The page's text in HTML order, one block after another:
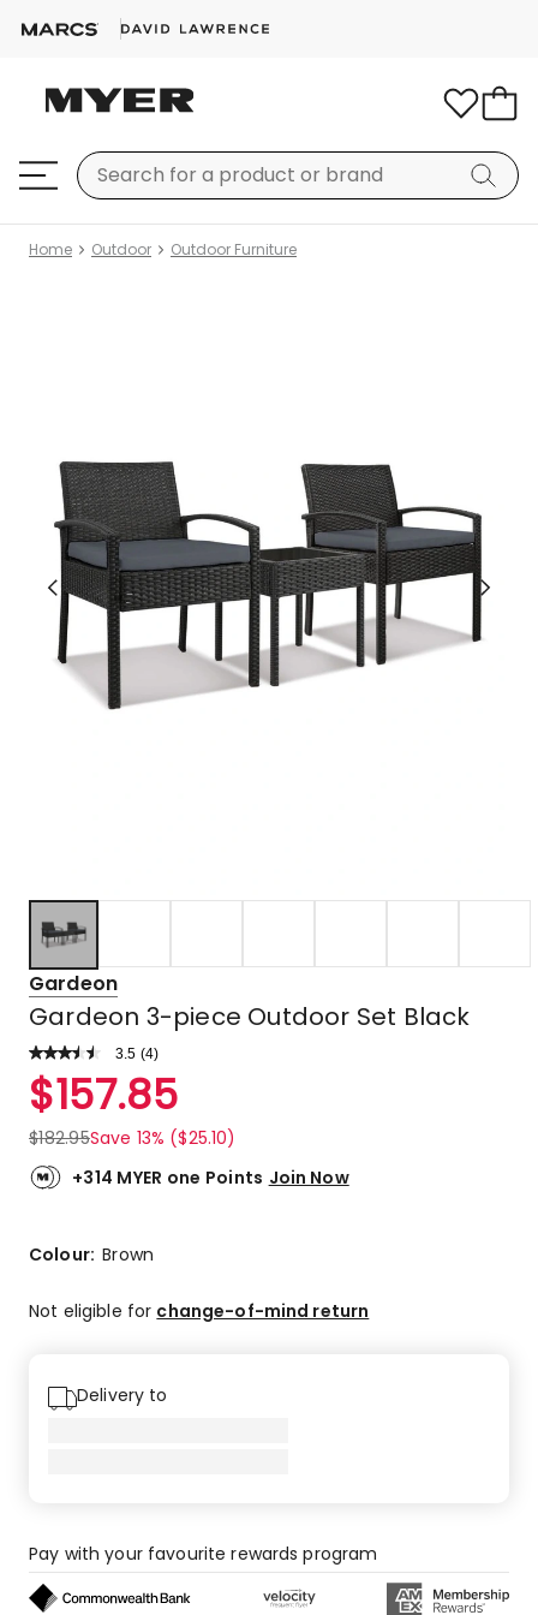
Home Outdoor Outdoor Furniture
Gardeon
Gardeon 3-piece Outdoor Set Black
3.5 Read
Review.
Same
link.
(4)
Rated
3.5
out
of
5
5-
review,
reviews,
$157.85
$182.95Save 13% ($25.10)
+314 MYER one Points Join Now
Colour:Brown
Not eligible for change-of-mind return
Delivery to
Pay with your favourite rewards program